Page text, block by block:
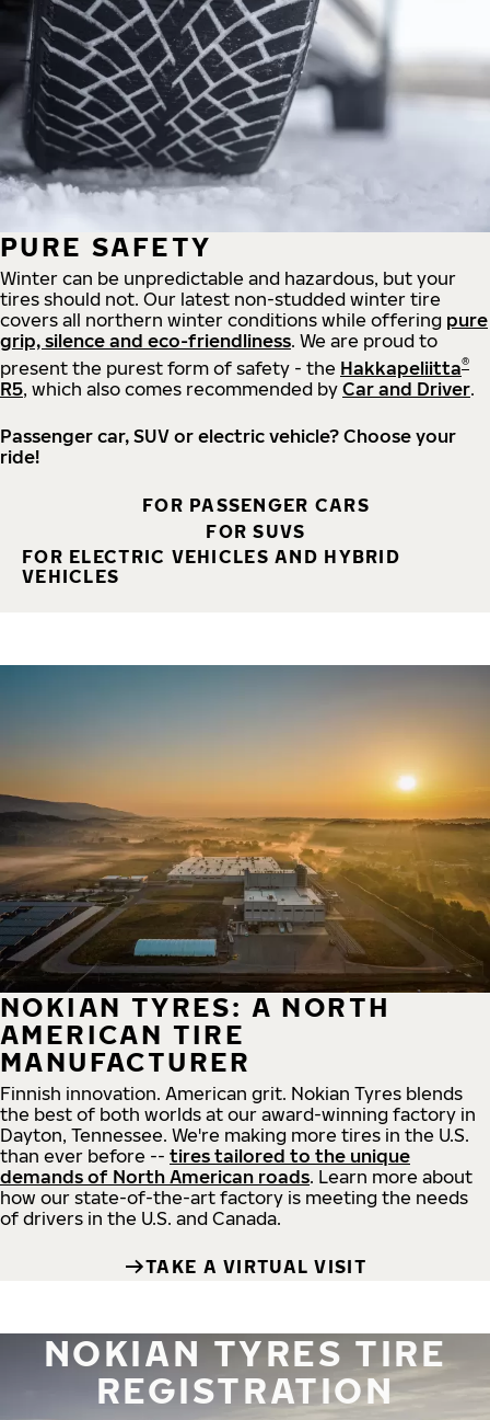
PURE SAFETY
Winter can be unpredictable and hazardous, but your
tires should not. Our latest non-studded winter tire
covers all northern winter conditions while offering pure
grip, silence and eco-friendliness. We are proud to
present the purest form of safety - the Hakkapeliitta®
R5, which also comes recommended by Car and Driver.
Passenger car, SUV or electric vehicle? Choose your
ride!
FOR PASSENGER CARS
FOR SUVS
FOR ELECTRIC VEHICLES AND HYBRID
VEHICLES
NOKIAN TYRES: A NORTH
AMERICAN TIRE
MANUFACTURER
Finnish innovation. American grit. Nokian Tyres blends
the best of both worlds at our award-winning factory in
Dayton, Tennessee. We're making more tires in the U.S.
than ever before -- tires tailored to the unique
demands of North American roads. Learn more about
how our state-of-the-art factory is meeting the needs
of drivers in the U.S. and Canada.
TAKE A VIRTUAL VISIT
NOKIAN TYRES TIRE
REGISTRATION